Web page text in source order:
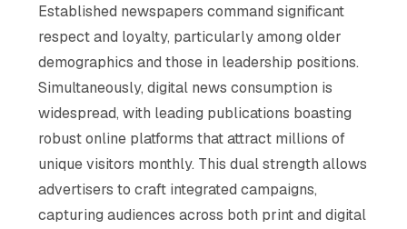
Established newspapers command significant
respect and loyalty, particularly among older
demographics and those in leadership positions.
Simultaneously, digital news consumption is
widespread, with leading publications boasting
robust online platforms that attract millions of
unique visitors monthly. This dual strength allows
advertisers to craft integrated campaigns,
capturing audiences across both print and digital